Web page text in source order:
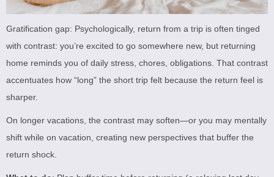
Gratification gap: Psychologically, return from a trip is often tinged
with contrast: you’re excited to go somewhere new, but returning
home reminds you of daily stress, chores, obligations. That contrast
accentuates how “long” the short trip felt because the return feel is
sharper.
On longer vacations, the contrast may soften—or you may mentally
shift while on vacation, creating new perspectives that buffer the
return shock.